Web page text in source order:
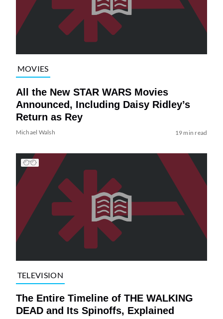
MOVIES
All the New STAR WARS Movies
Announced, Including Daisy Ridley’s
Return as Rey
Michael Walsh 19 min read
TELEVISION
The Entire Timeline of THE WALKING
DEAD and Its Spinoffs, Explained